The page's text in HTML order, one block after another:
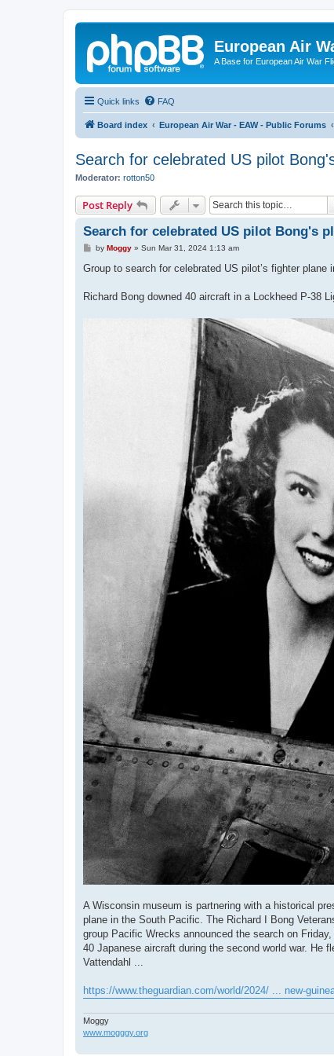
European Air
A Base for European Air War
Quick links FAQ
Board index European Air War - EAW - Public Forums
Search for celebrated US pilot
Moderator: rotton50
Post Reply
Search for celebrated US pilot Bong's
P
s
by Moggy» Sun Mar 31, 2024 1:13 am
Group to search for celebrated US pilot’s fighter plane
Richard Bong downed 40 aircraft in a Lockheed P-38
A Wisconsin museum is partnering with a historical
plane in the South Pacific. The Richard I Bong
group Pacific Wrecks announced the search on
40 Japanese aircraft during the second world war. He
Vattendahl ...
https://www.theguardian.com/world/2024/ ... new-
Moggy
www.mogggy.org